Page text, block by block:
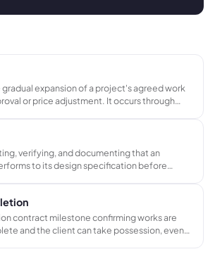
expansion of a project's agreed work
or price adjustment. It occurs through
verifying, and documenting that an
to its design specification before
contract milestone confirming works are
and the client can take possession, even